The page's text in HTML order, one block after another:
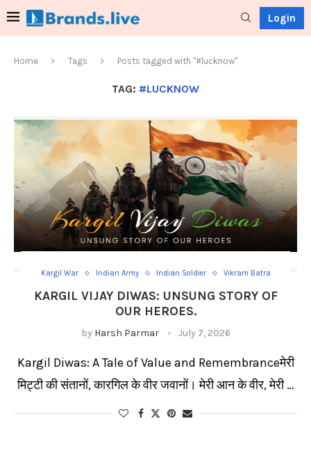
Login
Home Tags Posts tagged with "#lucknow"
TAG: #LUCKNOW
Kargil War Indian Army Indian Soldier Vikram Batra
KARGIL VIJAY DIWAS: UNSUNG STORY OF
OUR HEROES.
by Harsh Parmar July 7, 2026
Kargil Diwas: A Tale of Value and Remembranceमेरी
मिट्टी की संतानों, कारगिल के वीर जवानों। मेरी आन के वीर, मेरी …